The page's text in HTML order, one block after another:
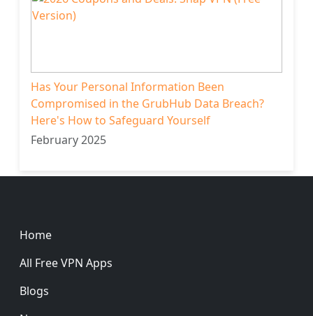
Has Your Personal Information Been
Compromised in the GrubHub Data Breach?
Here's How to Safeguard Yourself
February 2025
Footer
Home
All Free VPN Apps
Blogs